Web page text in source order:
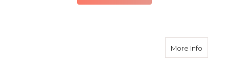
More Infoabout